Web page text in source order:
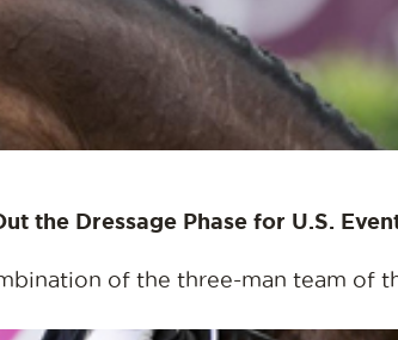
the Dressage Phase for U.S.
of the three-man team of